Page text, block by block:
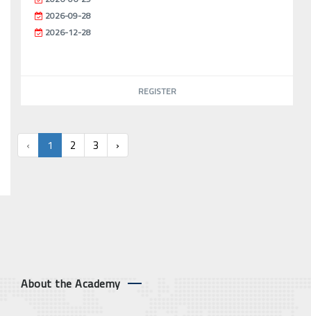
2026-09-28
2026-12-28
REGISTER
‹ 1 2 3 ›
About the Academy